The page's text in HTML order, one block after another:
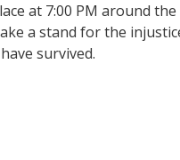
at 7:00 PM around
a stand for the
survived.